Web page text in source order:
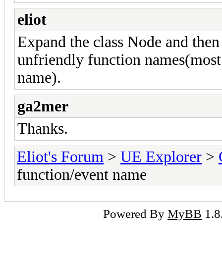
eliot
Expand the class Node and
unfriendly function
name).
ga2mer
Thanks.
Eliot's Forum > UE Explorer >
function/event name
Powered By MyBB